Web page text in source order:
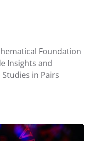
Foundation
Insights and
in Pairs